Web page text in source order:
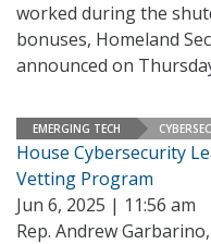
worked during the
bonuses, Homeland
announced on
EMERGING TECH
House Cybersecurity
Vetting Program
Jun 6, 2025 | 11:56 am
Rep. Andrew